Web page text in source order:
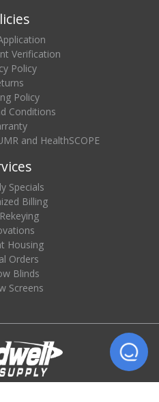
Verification
Policy
Policy
Conditions
and HealthSCOPE
Specials
Billing
Housing
Orders
Blinds
Screens